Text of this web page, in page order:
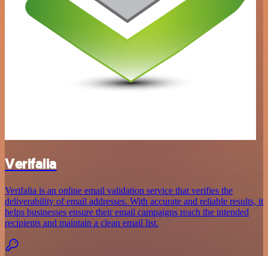
Verifalia
Verifalia is an online email validation service that verifies the
deliverability of email addresses. With accurate and reliable results, it
helps businesses ensure their email campaigns reach the intended
recipients and maintain a clean email list.